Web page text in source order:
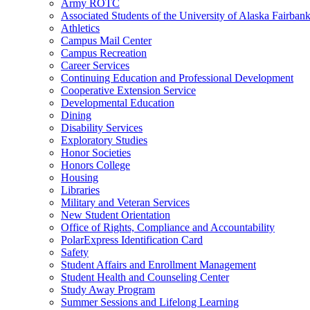
Army ROTC
Associated Students of the University of Alaska
Athletics
Campus Mail Center
Campus Recreation
Career Services
Continuing Education and Professional Development
Cooperative Extension Service
Developmental Education
Dining
Disability Services
Exploratory Studies
Honor Societies
Honors College
Housing
Libraries
Military and Veteran Services
New Student Orientation
Office of Rights, Compliance and Accountability
PolarExpress Identification Card
Safety
Student Affairs and Enrollment Management
Student Health and Counseling Center
Study Away Program
Summer Sessions and Lifelong Learning